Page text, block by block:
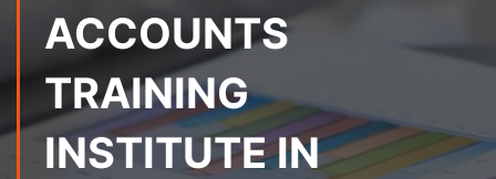
ACCOUNTS
TRAINING
INSTITUTE IN